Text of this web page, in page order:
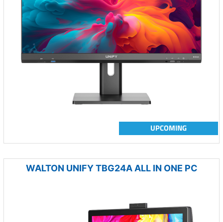
UPCOMING
WALTON UNIFY TBG24A ALL IN ONE PC